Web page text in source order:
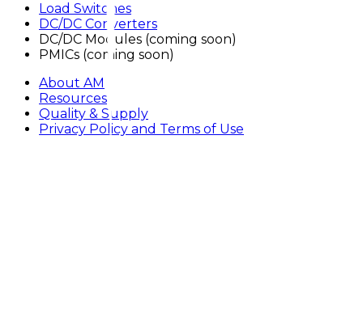
Load Switches
DC/DC Converters
DC/DC Modules (coming soon)
PMICs (coming soon)
About AM
Resources
Quality & Supply
Privacy Policy and Terms of Use